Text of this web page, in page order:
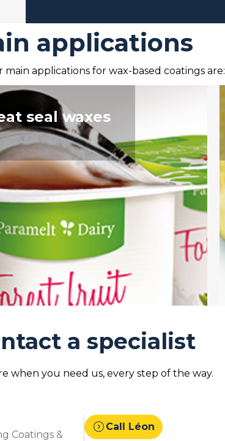
applications
main applications for wax-based coatings are:
seal waxes
a specialist
when you need us, every step of the way.
Coatings &
expand_circle_right Call Léon